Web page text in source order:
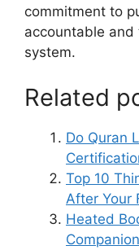
commitment to
accountable and
system.
Related
Do Quran
Top 10
After Your
Heated